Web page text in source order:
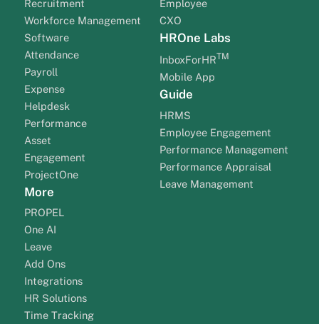
Recruitment
Workforce Management
Software
Attendance
Payroll
Expense
Helpdesk
Performance
Asset
Engagement
ProjectOne
More
PROPEL
One AI
Leave
Add Ons
Integrations
HR Solutions
Time Tracking
Employee
CXO
HROne Labs
InboxForHRTM
Mobile App
Guide
HRMS
Employee Engagement
Performance Management
Performance Appraisal
Leave Management